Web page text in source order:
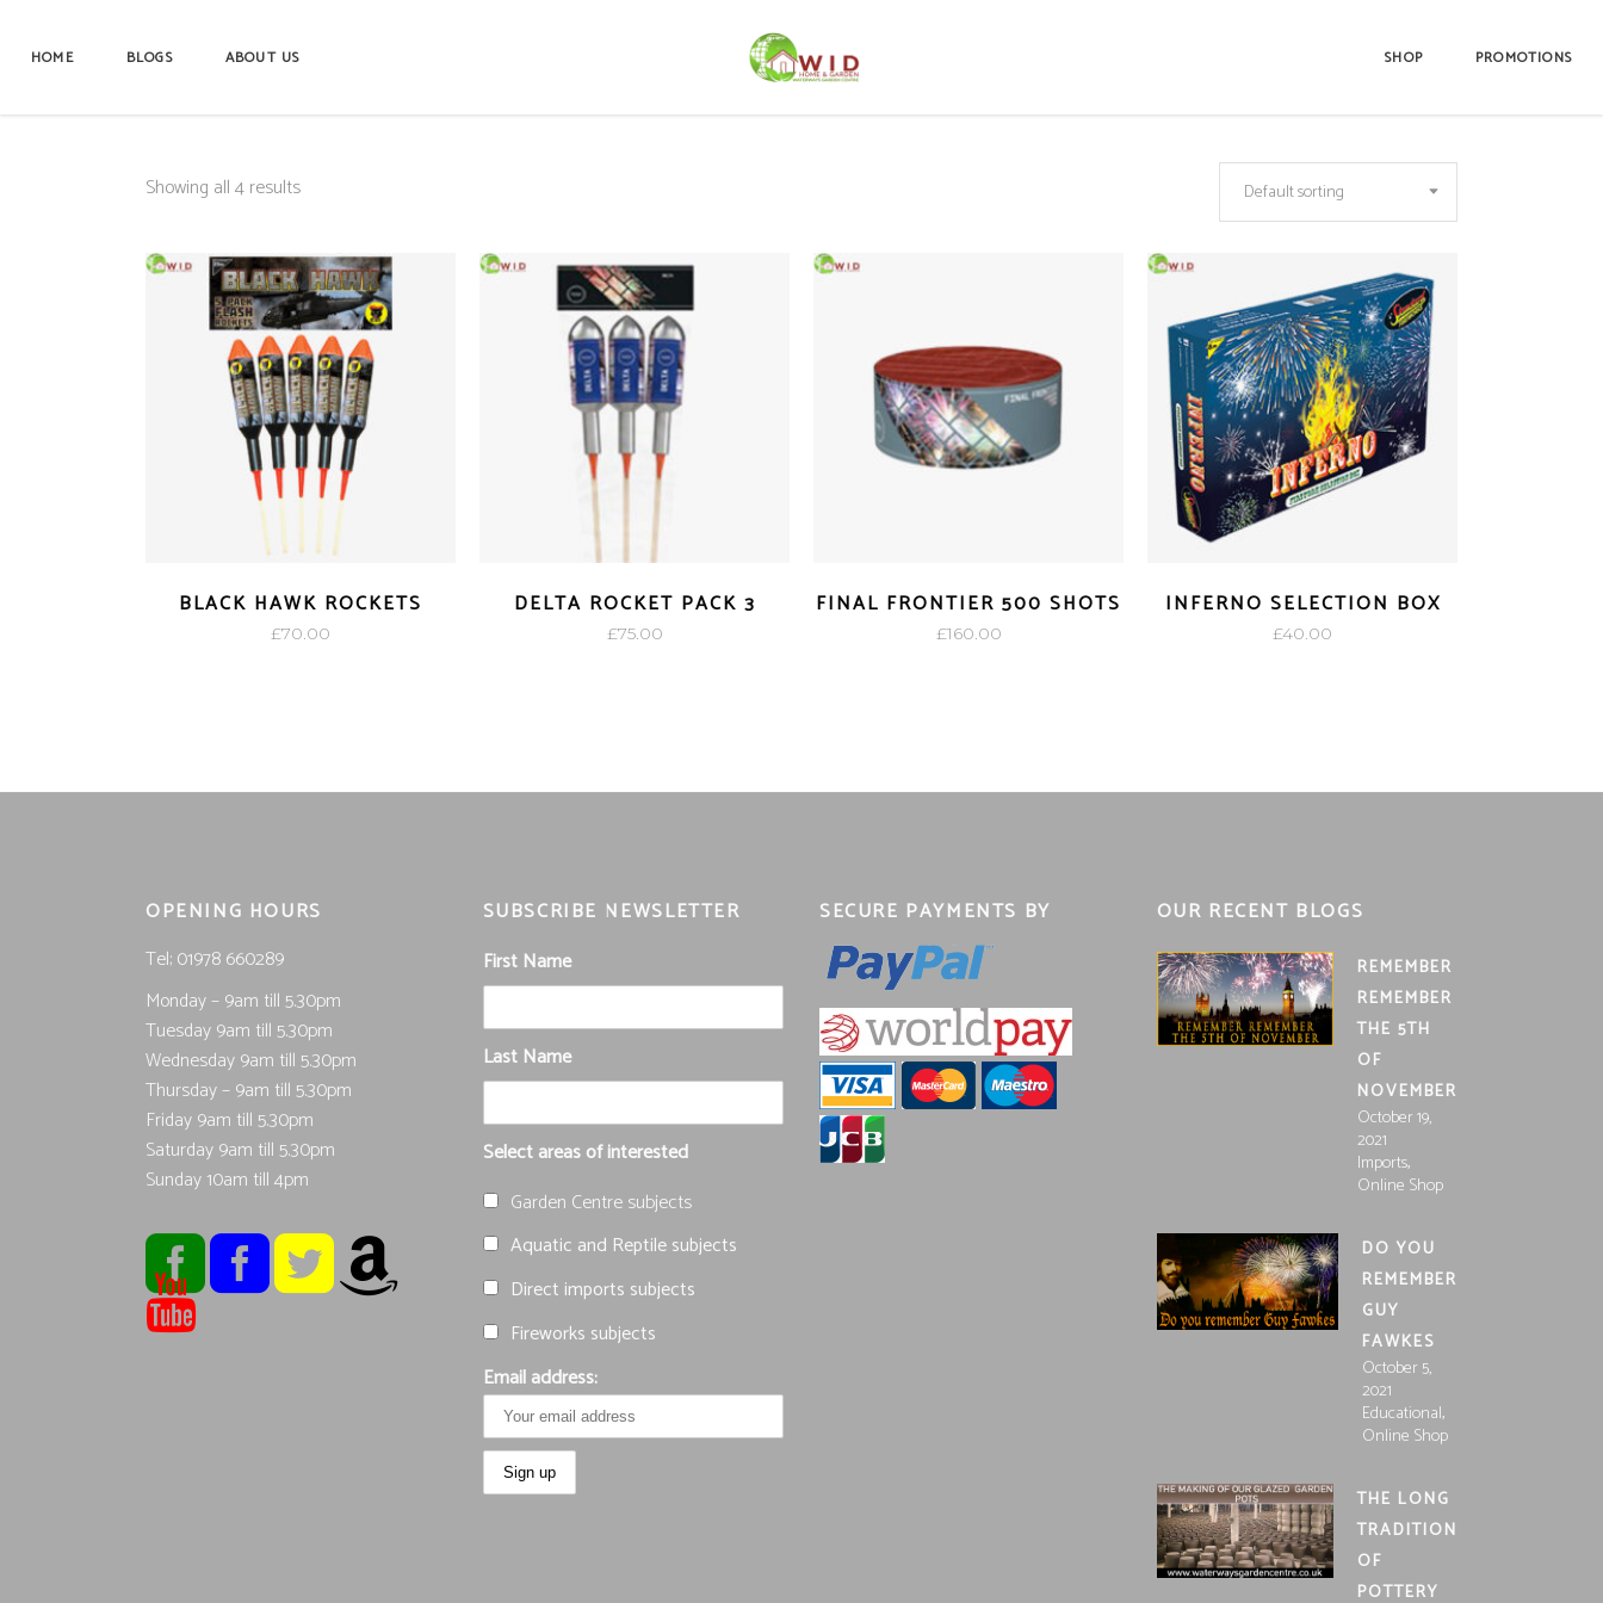
HOME BLOGS ABOUT US SHOP PROMOTIONS
Showing all 4 results Default sorting
BLACK HAWK ROCKETS
£70.00
DELTA ROCKET PACK 3
£75.00
FINAL FRONTIER 500 SHOTS
£160.00
INFERNO SELECTION BOX
£40.00
OPENING HOURS
Tel; 01978 660289
Monday – 9am till 5.30pm
Tuesday 9am till 5.30pm
Wednesday 9am till 5.30pm
Thursday – 9am till 5.30pm
Friday 9am till 5.30pm
Saturday 9am till 5.30pm
Sunday 10am till 4pm
SUBSCRIBE NEWSLETTER
First Name
Last Name
Select areas of interested
Garden Centre subjects
Aquatic and Reptile subjects
Direct imports subjects
Fireworks subjects
Email address:
SECURE PAYMENTS BY OUR RECENT BLOGS
REMEMBER
REMEMBER
THE 5TH
OF
NOVEMBER
October 19,
2021
Imports,
Online Shop
DO YOU
REMEMBER
GUY
FAWKES
October 5,
2021
Educational,
Online Shop
THE LONG
TRADITION
OF
POTTERY